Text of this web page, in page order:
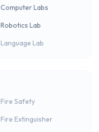
Computer Labs
Robotics Lab
Language Lab
Fire Safety
Fire Extinguisher